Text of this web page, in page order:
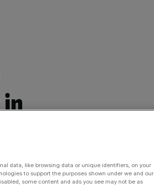
data, like browsing data or unique identifiers, on your
to support the purposes shown under we and our
some content and ads you see may not be as